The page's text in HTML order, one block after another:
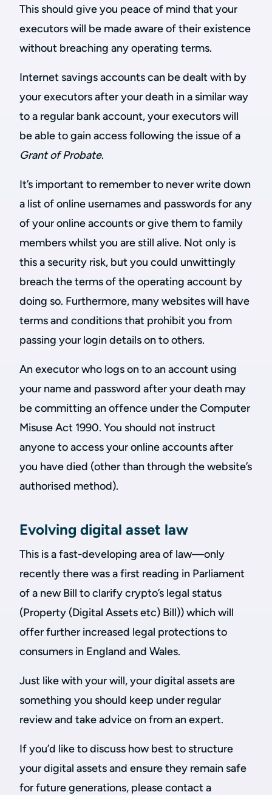
This should give you peace of mind that your
executors will be made aware of their existence
without breaching any operating terms.
Internet savings accounts can be dealt with by
your executors after your death in a similar way
to a regular bank account, your executors will
be able to gain access following the issue of a
Grant of Probate.
It’s important to remember to never write down
a list of online usernames and passwords for any
of your online accounts or give them to family
members whilst you are still alive. Not only is
this a security risk, but you could unwittingly
breach the terms of the operating account by
doing so. Furthermore, many websites will have
terms and conditions that prohibit you from
passing your login details on to others.
An executor who logs on to an account using
your name and password after your death may
be committing an offence under the Computer
Misuse Act 1990. You should not instruct
anyone to access your online accounts after
you have died (other than through the website’s
authorised method).
Evolving digital asset law
This is a fast-developing area of law—only
recently there was a first reading in Parliament
of a new Bill to clarify crypto’s legal status
(Property (Digital Assets etc) Bill)) which will
offer further increased legal protections to
consumers in England and Wales.
Just like with your will, your digital assets are
something you should keep under regular
review and take advice on from an expert.
If you’d like to discuss how best to structure
your digital assets and ensure they remain safe
for future generations, please contact a